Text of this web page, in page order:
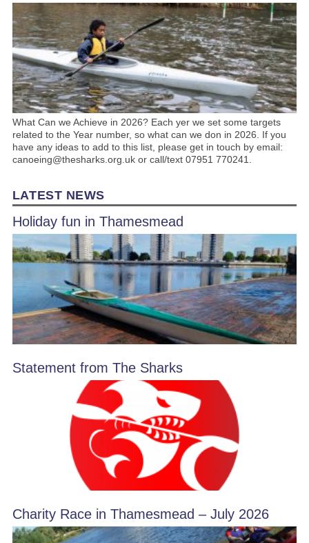
What Can we Achieve in 2026? Each yer we set some targets
related to the Year number, so what can we don in 2026. If you
have any ideas to add to this list, please get in touch by email:
canoeing@thesharks.org.uk or call/text 07951 770241.
LATEST NEWS
Holiday fun in Thamesmead
Statement from The Sharks
Charity Race in Thamesmead – July 2026